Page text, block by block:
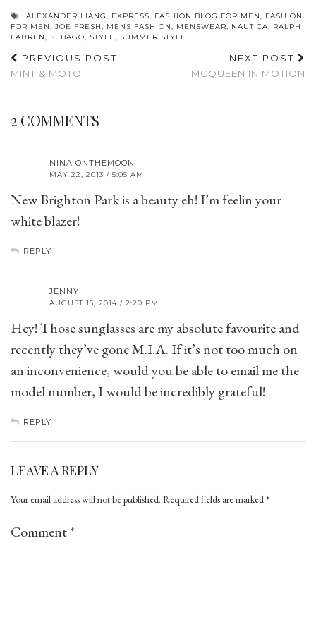
ALEXANDER LIANG, EXPRESS, FASHION BLOG FOR MEN, FASHION
FOR MEN, JOE FRESH, MENS FASHION, MENSWEAR, NAUTICA, RALPH
LAUREN, SEBAGO, STYLE, SUMMER STYLE
PREVIOUS POST
MINT & MOTO
NEXT POST
MCQUEEN IN MOTION
2 COMMENTS
NINA ONTHEMOON
MAY 22, 2013 / 5:05 AM
New Brighton Park is a beauty eh! I’m feelin your
white blazer!
REPLY
JENNY
AUGUST 15, 2014 / 2:20 PM
Hey! Those sunglasses are my absolute favourite and
recently they’ve gone M.I.A. If it’s not too much on
an inconvenience, would you be able to email me the
model number, I would be incredibly grateful!
REPLY
LEAVE A REPLY
Your email address will not be published. Required fields are marked*
Comment*